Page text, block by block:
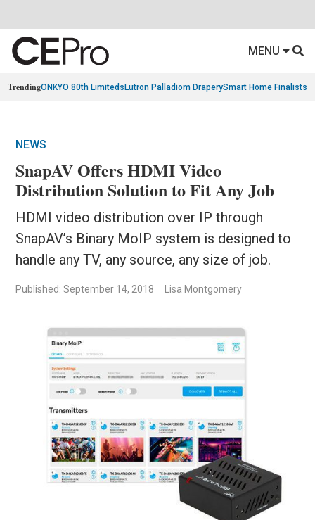
MENU
TrendingONKYO 80th Limiteds Lutron Palladiom DraperySmart Home Finalists
NEWS
SnapAV Offers HDMI Video
Distribution Solution to Fit Any Job
HDMI video distribution over IP through
SnapAV’s Binary MoIP system is designed to
handle any TV, any source, any size of job.
Published: September 14, 2018 Lisa Montgomery